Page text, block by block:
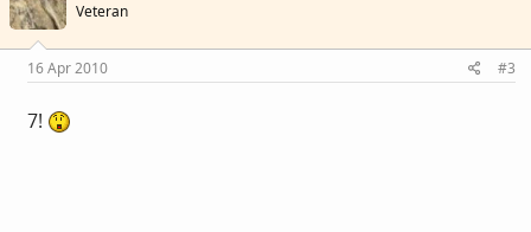
Veteran
16 Apr 2010 #3
7!